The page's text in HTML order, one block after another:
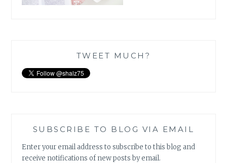
TWEET MUCH?
SUBSCRIBE TO BLOG VIA EMAIL
Enter your email address to subscribe to this blog and
receive notifications of new posts by email.